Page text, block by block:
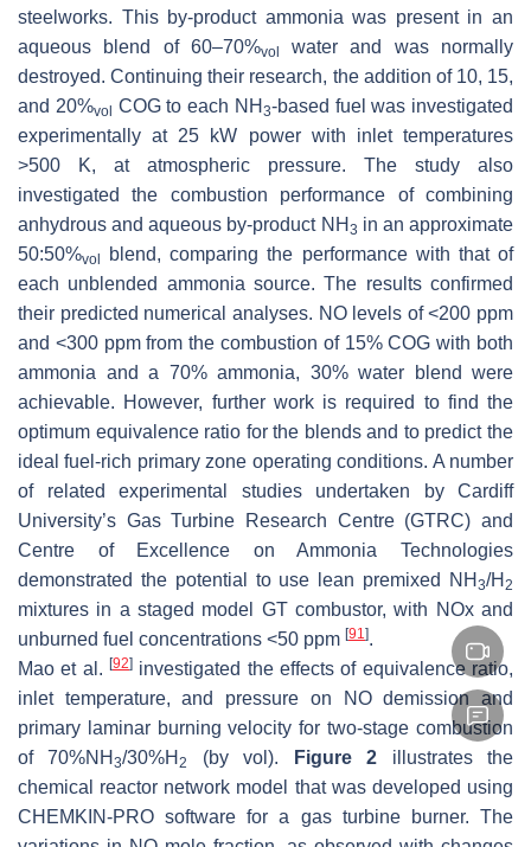
steelworks. This by-product ammonia was present in an
aqueous blend of 60–70%vol
water and was normally
destroyed. Continuing their research, the addition of 10, 15,
and 20%vol COG to each NH 3-based fuel was investigated
experimentally at 25 kW power with inlet temperatures
>500 K, at atmospheric pressure. The study also
investigated the combustion performance of combining
anhydrous and aqueous by-product NH 3 in an approximate
50:50%vol
blend, comparing the performance with that of
each unblended ammonia source. The results confirmed
their predicted numerical analyses. NO levels of <200 ppm
and <300 ppm from the combustion of 15% COG with both
ammonia and a 70% ammonia, 30% water blend were
achievable. However, further work is required to find the
optimum equivalence ratio for the blends and to predict the
ideal fuel-rich primary zone operating conditions. A number
of related experimental studies undertaken by Cardiff
University’s Gas Turbine Research Centre (GTRC) and
Centre of Excellence on Ammonia Technologies
demonstrated the potential to use lean premixed NH 3/H 2
mixtures in a staged model GT combustor, with NOx and
unburned fuel concentrations <50 ppm [91].
Mao et al. [92] investigated the effects of equivalence ratio,
inlet temperature, and pressure on NO demission and
primary laminar burning velocity for two-stage combustion
of 70%NH3/30%H2 (by vol). Figure 2 illustrates the
chemical reactor network model that was developed using
CHEMKIN-PRO software for a gas turbine burner. The